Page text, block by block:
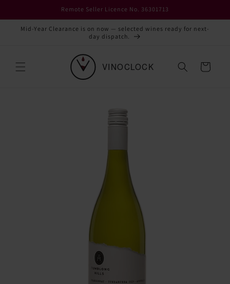
Remote Seller Licence No. 36301713
Mid-Year Clearance is on now — selected wines ready for next-
day dispatch.
Cart